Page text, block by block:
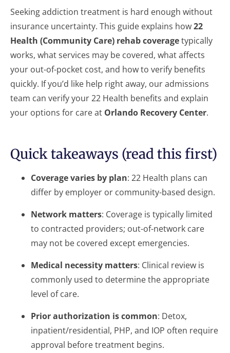
Seeking addiction treatment is hard enough without
insurance uncertainty. This guide explains how22
Health (Community Care) rehab coveragetypically
works, what services may be covered, what affects
your out-of-pocket cost, and how to verify benefits
quickly. If you’d like help right away, our admissions
team can verify your 22 Health benefits and explain
your options for care at Orlando Recovery Center.
Quick takeaways (read this first)
Coverage varies by plan: 22 Health plans can
differ by employer or community-based design.
Network matters: Coverage is typically limited
to contracted providers; out-of-network care
may not be covered except emergencies.
Medical necessity matters: Clinical review is
commonly used to determine the appropriate
level of care.
Prior authorization is common: Detox,
inpatient/residential, PHP, and IOP often require
approval before treatment begins.